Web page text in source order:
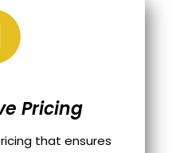
Pricing
that ensures